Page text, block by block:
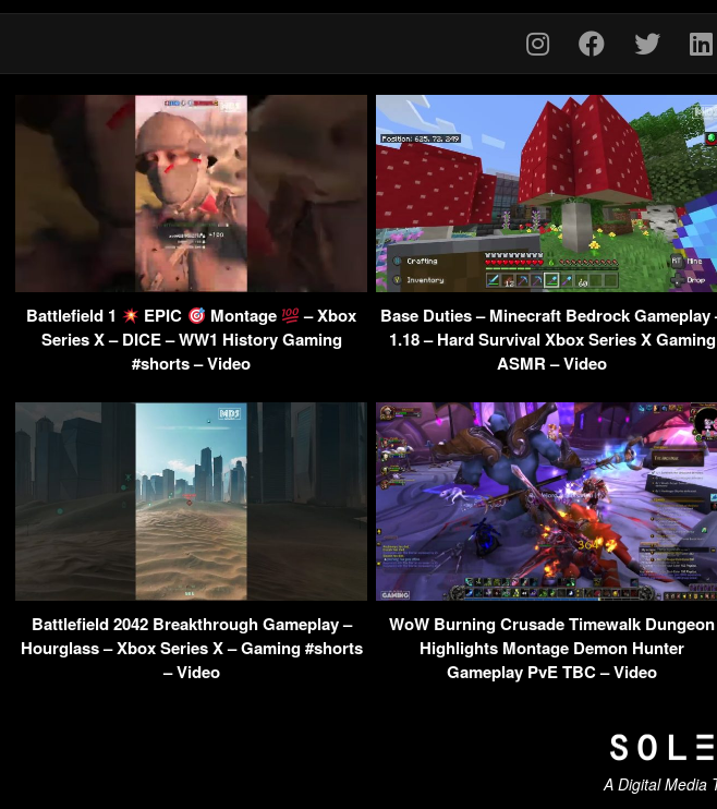
Battlefield 1 EPIC Montage
– Xbox
Series X – DICE – WW1 History Gaming
#shorts – Video
Base Duties – Minecraft Bedrock Gameplay
1.18 – Hard Survival Xbox Series X Gaming
ASMR – Video
Battlefield 2042 Breakthrough Gameplay –
Hourglass – Xbox Series X – Gaming #shorts
– Video
WoW Burning Crusade Timewalk Dungeon
Highlights Montage Demon Hunter
Gameplay PvE TBC – Video
A Digital Media